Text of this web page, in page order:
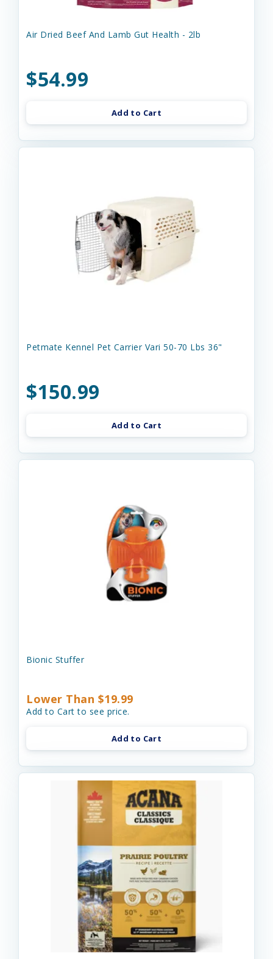
Air Dried Beef And Lamb Gut Health - 2lb
$54.99
Add to Cart
Petmate Kennel Pet Carrier Vari 50-70 Lbs 36"
$150.99
Add to Cart
Bionic Stuffer
Lower Than $19.99
Add to Cart to see price.
Add to Cart